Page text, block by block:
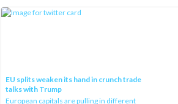
EU splits weaken its hand in crunch trade
talks with Trump
European capitals are pulling in different